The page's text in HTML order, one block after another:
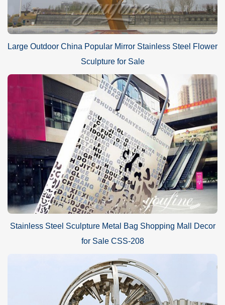
Large Outdoor China Popular Mirror Stainless Steel Flower
Sculpture for Sale
Stainless Steel Sculpture Metal Bag Shopping Mall Decor
for Sale CSS-208